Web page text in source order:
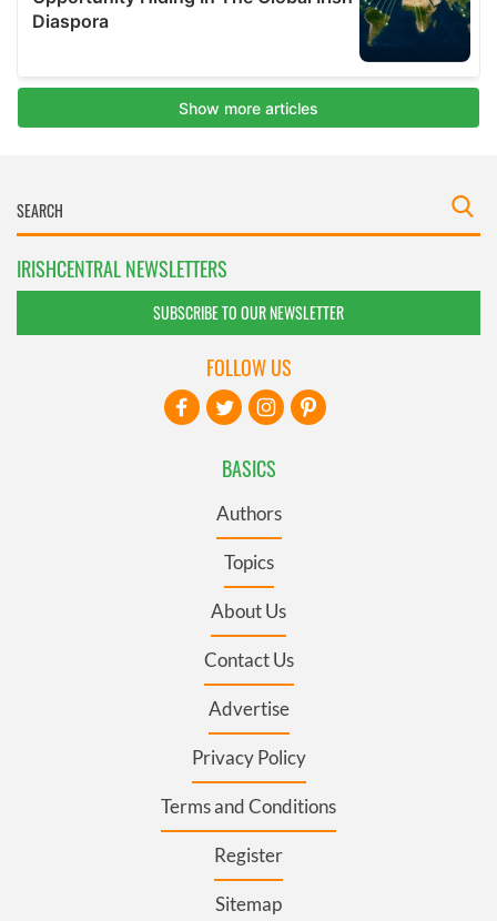
IRISHCENTRAL NEWSLETTERS
SUBSCRIBE TO OUR NEWSLETTER
BASICS
Authors
Topics
About Us
Contact Us
Advertise
Privacy Policy
Terms and Conditions
Register
Sitemap
FOLLOW US